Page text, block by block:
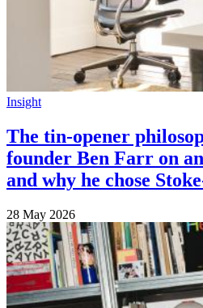
Insight
The tin-opener
founder Ben Farr on
and why he chose
28 May 2026